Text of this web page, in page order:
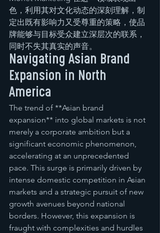
色，利用其对文化动态的深刻理解，制
定出既有影响力又受尊重的策略，使品
牌能够与目标受众建立深层次的联系，
同时不失其真实的声音。
Navigating Asian Brand
Expansion in North
America
The trend of **Asian brand
expansion** into global markets is not
merely a corporate ambition but a
significant economic phenomenon,
accelerating at an unprecedented
pace. This surge is primarily driven by
intense domestic competition in Asian
markets and a strategic pursuit of new
growth avenues beyond national
borders. However, this expansion is
fraught with complexities and hurdles